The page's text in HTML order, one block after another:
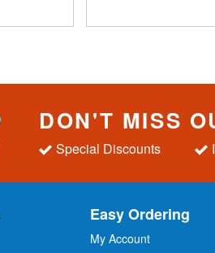
DON'T MISS
Special Discounts
Easy Ordering
My Account